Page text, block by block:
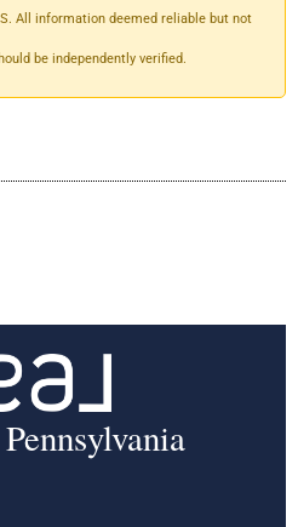
All information deemed reliable but not
be independently verified.